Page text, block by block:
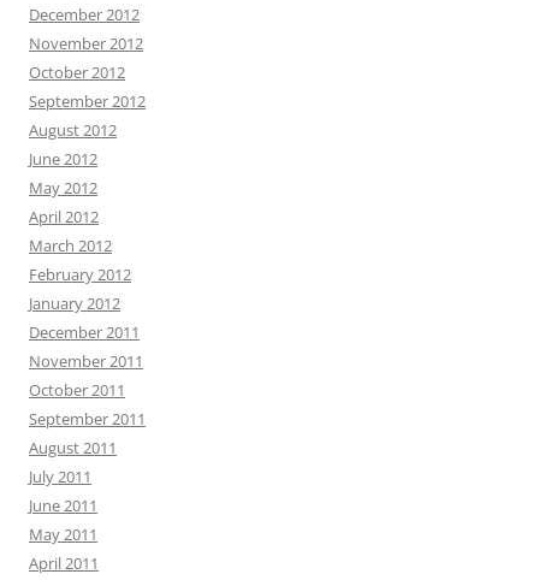
December 2012
November 2012
October 2012
September 2012
August 2012
June 2012
May 2012
April 2012
March 2012
February 2012
January 2012
December 2011
November 2011
October 2011
September 2011
August 2011
July 2011
June 2011
May 2011
April 2011